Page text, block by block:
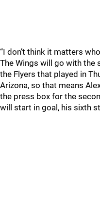
“I don’t think it matters
The Wings will go with the
the Flyers that played in
Arizona, so that means
the press box for the
will start in goal, his sixth